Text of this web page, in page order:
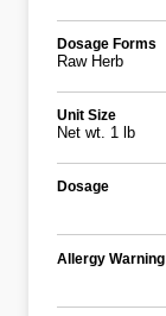
Dosage Forms
Raw Herb
Unit Size
Net wt. 1 lb
Dosage
Allergy Warning